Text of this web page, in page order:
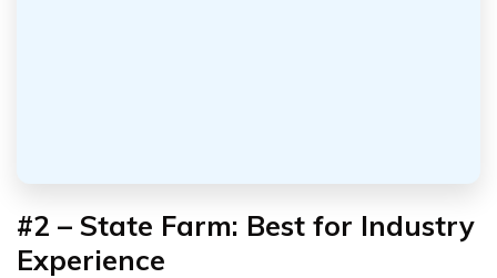
#2 – State Farm: Best for Industry
Experience